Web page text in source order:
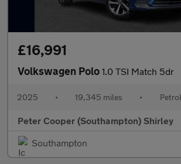
£16,991
Volkswagen Polo 1.0 TSI Match 5dr
2025 • 19,345 miles • Petrol
Peter Cooper (Southampton) Shirley
Southampton